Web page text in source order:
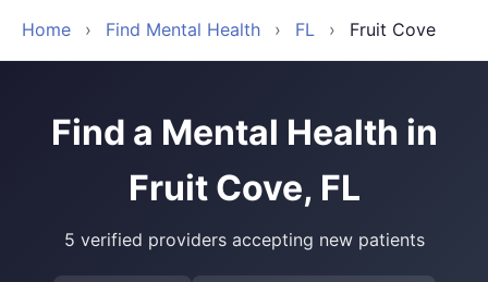
Home › Find Mental Health › FL › Fruit Cove
Find a Mental Health in
Fruit Cove, FL
5 verified providers accepting new patients